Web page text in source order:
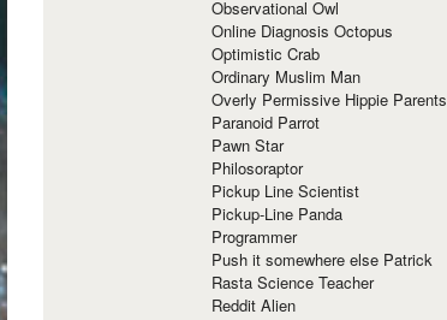
Observational Owl
Online Diagnosis Octopus
Optimistic Crab
Ordinary Muslim Man
Overly Permissive Hippie Parents
Paranoid Parrot
Pawn Star
Philosoraptor
Pickup Line Scientist
Pickup-Line Panda
Programmer
Push it somewhere else Patrick
Rasta Science Teacher
Reddit Alien